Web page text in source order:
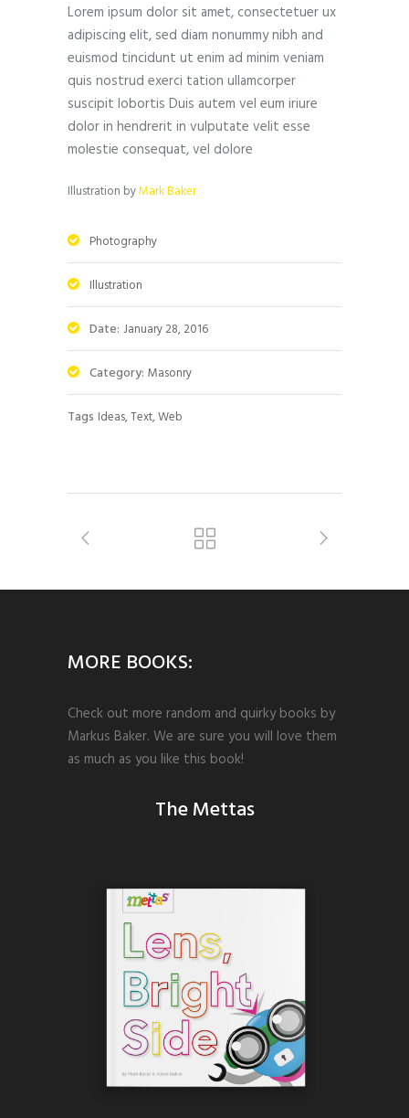
Lorem ipsum dolor sit amet, consectetuer ux
adipiscing elit, sed diam nonummy nibh and
euismod tincidunt ut enim ad minim veniam
quis nostrud exerci tation ullamcorper
suscipit lobortis Duis autem vel eum iriure
dolor in hendrerit in vulputate velit esse
molestie consequat, vel dolore
Illustration byMark Baker
Photography
Illustration
Date: January 28, 2016
Category: Masonry
Tags Ideas, Text, Web
MORE BOOKS:
Check out more random and quirky books by
Markus Baker. We are sure you will love them
as much as you like this book!
The Mettas